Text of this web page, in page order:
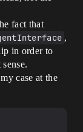
fact that
,
in order to
case at the